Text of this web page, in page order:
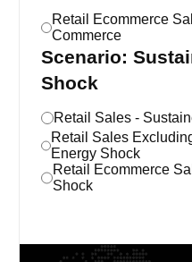
Retail Ecommerce
Commerce
Scenario:
Shock
Retail Sales -
Retail Sales
Energy Shock
Retail Ecommerce
Shock